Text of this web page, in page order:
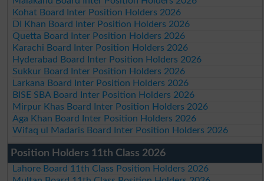
Kohat Board Inter Position Holders 2026
DI Khan Board Inter Position Holders 2026
Quetta Board Inter Position Holders 2026
Karachi Board Inter Position Holders 2026
Hyderabad Board Inter Position Holders 2026
Sukkur Board Inter Position Holders 2026
Larkana Board Inter Position Holders 2026
BISE SBA Board Inter Position Holders 2026
Mirpur Khas Board Inter Position Holders 2026
Aga Khan Board Inter Position Holders 2026
Wifaq ul Madaris Board Inter Position Holders 2026
Position Holders 11th Class 2026
Lahore Board 11th Class Position Holders 2026